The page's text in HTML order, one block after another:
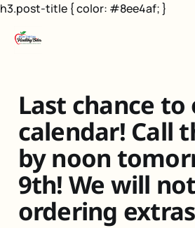
h3.post-title { color: #8ee4af; }
Last chance to
calendar! Call
by noon
9th! We will
ordering